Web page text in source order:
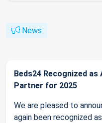
News
Beds24 Recognized
Partner for 2025
We are pleased to
again been recognized